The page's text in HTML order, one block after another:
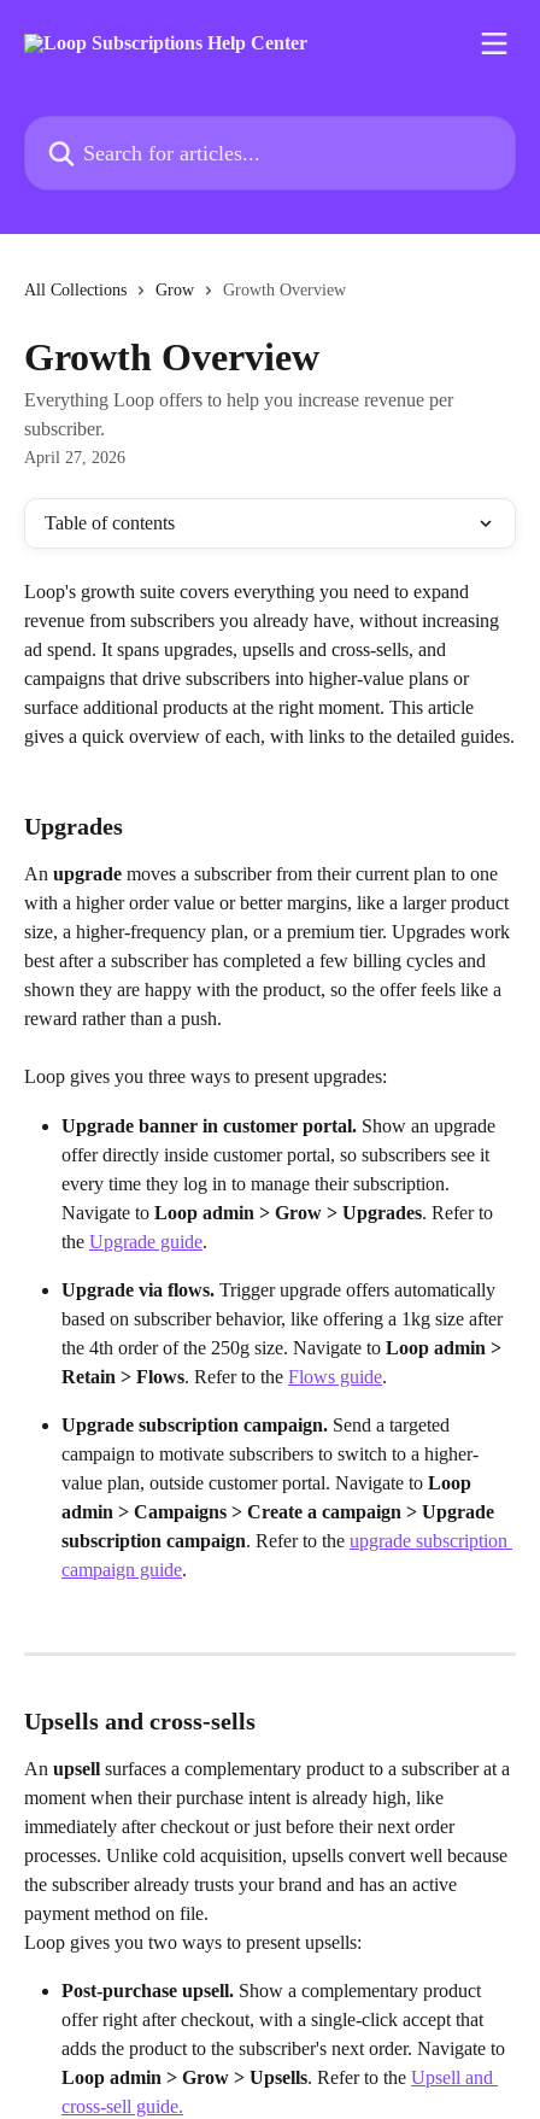
Search for articles...
All Collections Grow Growth Overview
Growth Overview
Everything Loop offers to help you increase revenue per
subscriber.
April 27, 2026
Table of contents
Loop's growth suite covers everything you need to expand
revenue from subscribers you already have, without increasing
ad spend. It spans upgrades, upsells and cross-sells, and
campaigns that drive subscribers into higher-value plans or
surface additional products at the right moment. This article
gives a quick overview of each, with links to the detailed guides.
Upgrades
An upgrade moves a subscriber from their current plan to one
with a higher order value or better margins, like a larger product
size, a higher-frequency plan, or a premium tier. Upgrades work
best after a subscriber has completed a few billing cycles and
shown they are happy with the product, so the offer feels like a
reward rather than a push.
Loop gives you three ways to present upgrades:
Upgrade banner in customer portal. Show an upgrade
offer directly inside customer portal, so subscribers see it
every time they log in to manage their subscription.
Navigate to Loop admin > Grow > Upgrades. Refer to
the Upgrade guide.
Upgrade via flows. Trigger upgrade offers automatically
based on subscriber behavior, like offering a 1kg size after
the 4th order of the 250g size. Navigate to Loop admin >
Retain > Flows. Refer to the Flows guide.
Upgrade subscription campaign. Send a targeted
campaign to motivate subscribers to switch to a higher-
value plan, outside customer portal. Navigate to Loop
admin > Campaigns > Create a campaign > Upgrade
subscription campaign. Refer to the upgrade subscription
campaign guide.
Upsells and cross-sells
An upsell surfaces a complementary product to a subscriber at a
moment when their purchase intent is already high, like
immediately after checkout or just before their next order
processes. Unlike cold acquisition, upsells convert well because
the subscriber already trusts your brand and has an active
payment method on file.
Loop gives you two ways to present upsells:
Post-purchase upsell. Show a complementary product
offer right after checkout, with a single-click accept that
adds the product to the subscriber's next order. Navigate to
Loop admin > Grow > Upsells. Refer to the Upsell and
cross-sell guide.